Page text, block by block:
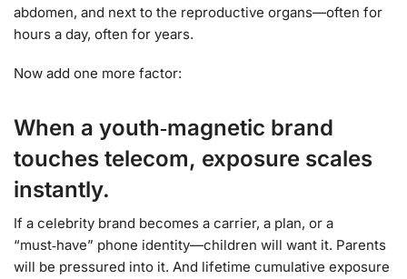
abdomen, and next to the reproductive organs—often for
hours a day, often for years.
Now add one more factor:
When a youth‑magnetic brand
touches telecom, exposure scales
instantly.
If a celebrity brand becomes a carrier, a plan, or a
“must‑have” phone identity—children will want it. Parents
will be pressured into it. And lifetime cumulative exposure